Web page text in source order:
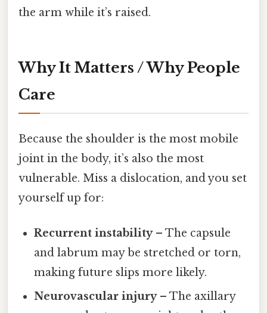
the arm while it’s raised.
Why It Matters / Why People
Care
Because the shoulder is the most mobile
joint in the body, it’s also the most
vulnerable. Miss a dislocation, and you set
yourself up for:
Recurrent instability– The capsule
and labrum may be stretched or torn,
making future slips more likely.
Neurovascular injury– The axillary